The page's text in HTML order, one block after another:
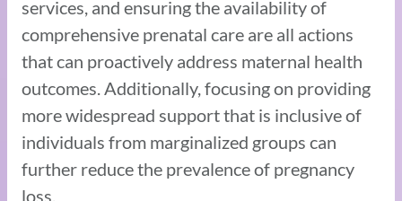
services, and ensuring the availability of
comprehensive prenatal care are all actions
that can proactively address maternal health
outcomes. Additionally, focusing on providing
more widespread support that is inclusive of
individuals from marginalized groups can
further reduce the prevalence of pregnancy
loss.